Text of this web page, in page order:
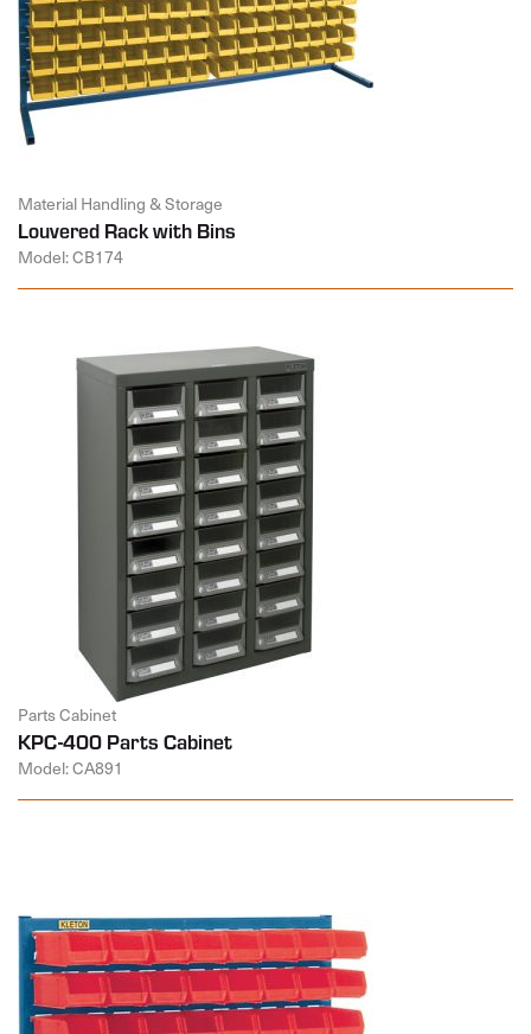
Material Handling & Storage
Louvered Rack with Bins
Model: CB174
Parts Cabinet
KPC-400 Parts Cabinet
Model: CA891